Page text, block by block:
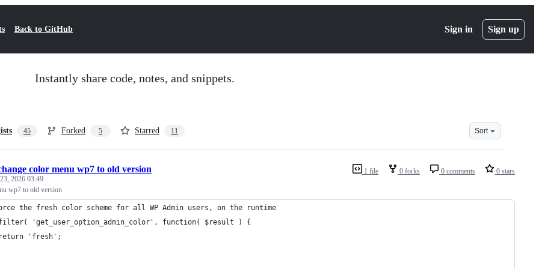
Back to GitHub Sign in Sign up
Instantly share code, notes, and snippets.
45 Forked 5 Starred 11 Sort
1 file 0 forks 0 comments 0 stars
color menu wp7 to old version
2026 03:49
wp7 to old version
the fresh color scheme for all WP Admin users, on the runtime
'get_user_option_admin_color', function( $result ) {
return 'fresh';